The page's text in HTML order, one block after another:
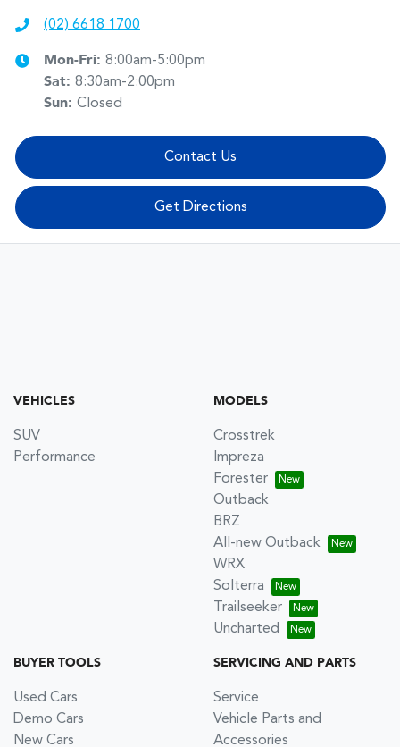
(02) 6618 1700
Mon-Fri: 8:00am-5:00pm
Sat: 8:30am-2:00pm
Sun: Closed
Contact Us
Get Directions
VEHICLES
SUV
Performance
MODELS
Crosstrek
Impreza
Forester
Outback
BRZ
All-new Outback
WRX
Solterra
Trailseeker
Uncharted
BUYER TOOLS
Used Cars
Demo Cars
New Cars
SERVICING AND PARTS
Service
Vehicle Parts and
Accessories